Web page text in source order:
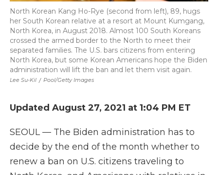
Lee Su-Kil / Pool/Getty Images
North Korean Kang Ho-Rye (second from left), 89, hugs
her South Korean relative at a resort at Mount Kumgang,
North Korea, in August 2018. Almost 100 South Koreans
crossed the armed border to the North to meet their
separated families. The U.S. bars citizens from entering
North Korea, but some Korean Americans hope the Biden
administration will lift the ban and let them visit again.
Updated August 27, 2021 at 1:04 PM ET
SEOUL — The Biden administration has to
decide by the end of the month whether to
renew a ban on U.S. citizens traveling to